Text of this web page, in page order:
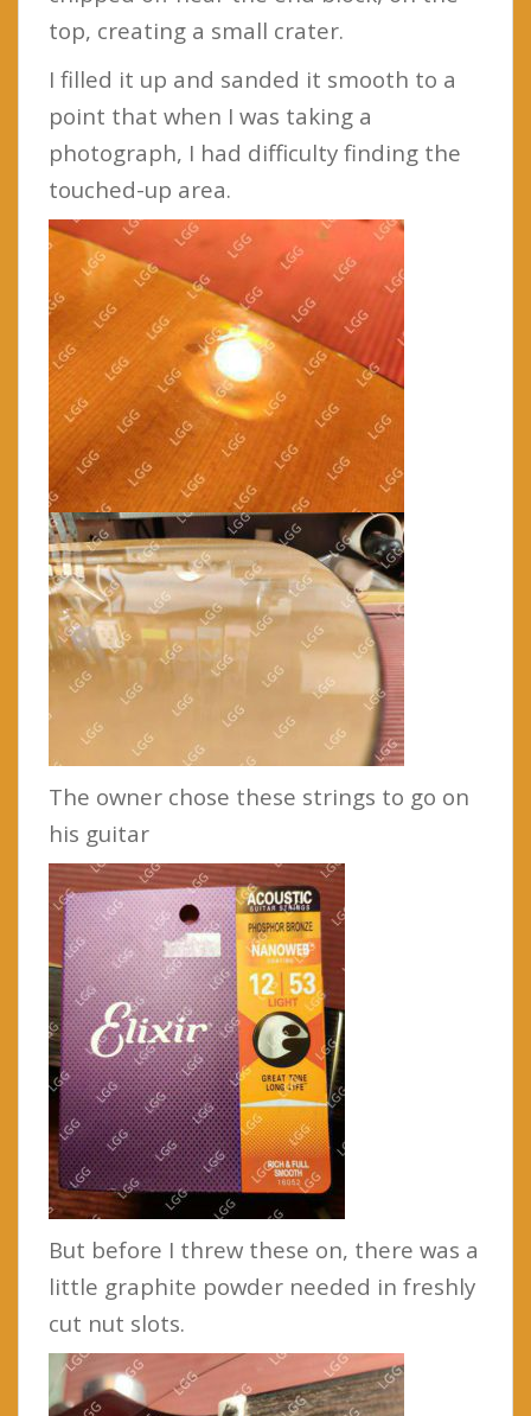
top, creating a small crater.
I filled it up and sanded it smooth to a
point that when I was taking a
photograph, I had difficulty finding the
touched-up area.
The owner chose these strings to go on
his guitar
But before I threw these on, there was a
little graphite powder needed in freshly
cut nut slots.